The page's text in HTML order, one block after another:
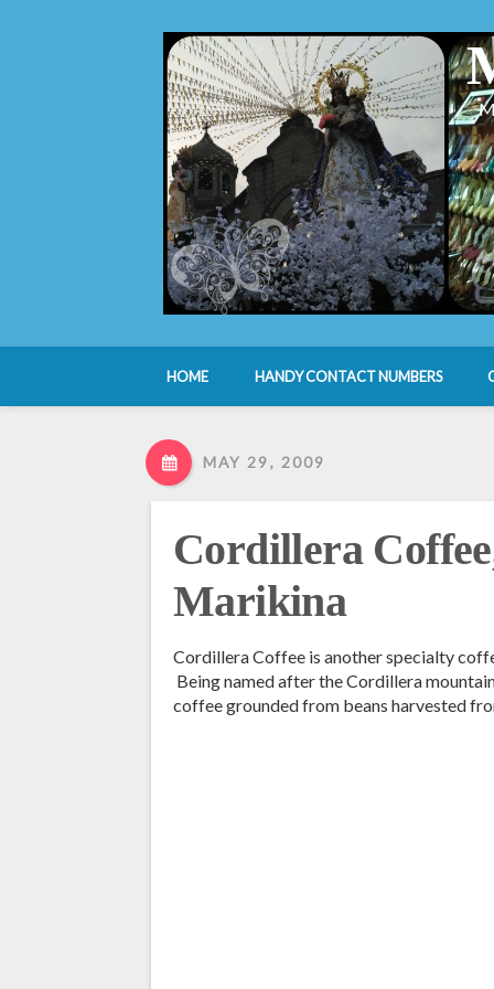
HOME HANDY CONTACT NUMBERS
MAY 29, 2009
Cordillera
Marikina
Cordillera Coffee is another specialty
Being named after the Cordillera
coffee grounded from beans harvested